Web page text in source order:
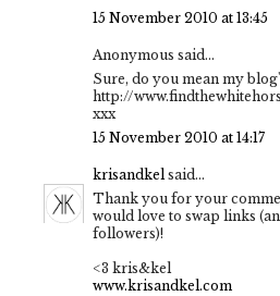
15 November 2010 at 13:45
Anonymous said...
Sure, do you mean my
http://
xxx
15 November 2010 at 14:17
krisandkelsaid...
Thank you for your
would love to swap links
followers)!
<3 kris&kel
www.krisandkel.com